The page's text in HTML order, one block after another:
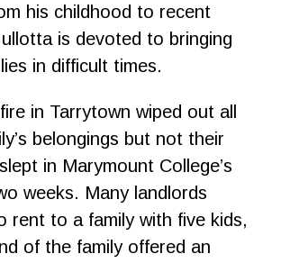
his childhood to recent
is devoted to bringing
in difficult times.
in Tarrytown wiped out all
belongings but not their
in Marymount College’s
weeks. Many landlords
rent to a family with five kids,
of the family offered an